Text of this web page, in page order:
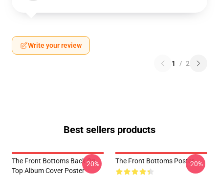
Write your review
1 / 2
Best sellers products
The Front Bottoms Back On
Top Album Cover Poster
-20% The Front Bottoms Poster-20%